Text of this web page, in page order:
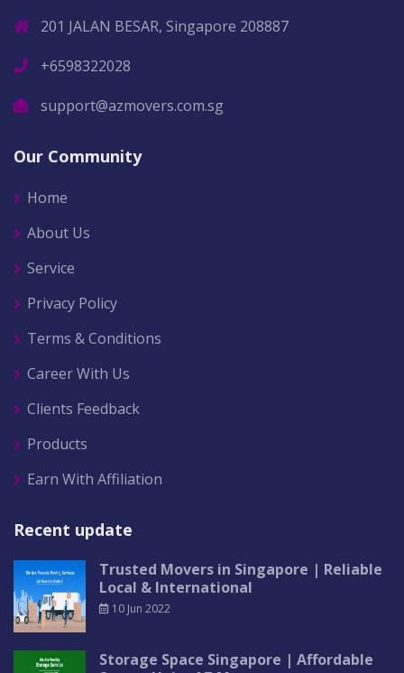
201 JALAN BESAR, Singapore 208887
+6598322028
support@azmovers.com.sg
Our Community
Home
About Us
Service
Privacy Policy
Terms & Conditions
Career With Us
Clients Feedback
Products
Earn With Affiliation
Recent update
Trusted Movers in Singapore | Reliable
Local & International
10 Jun 2022
Storage Space Singapore | Affordable